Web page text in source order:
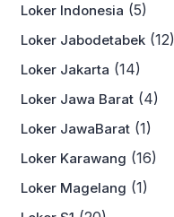
Loker Indonesia (5)
Loker Jabodetabek (12)
Loker Jakarta (14)
Loker Jawa Barat (4)
Loker JawaBarat (1)
Loker Karawang (16)
Loker Magelang (1)